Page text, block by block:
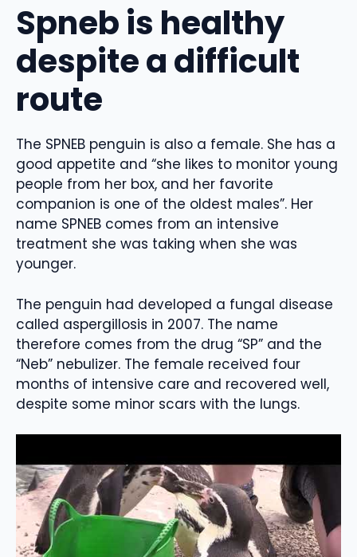
Spneb is healthy
despite a difficult
route
The SPNEB penguin is also a female. She has a
good appetite and “she likes to monitor young
people from her box, and her favorite
companion is one of the oldest males”. Her
name SPNEB comes from an intensive
treatment she was taking when she was
younger.
The penguin had developed a fungal disease
called aspergillosis in 2007. The name
therefore comes from the drug “SP” and the
“Neb” nebulizer. The female received four
months of intensive care and recovered well,
despite some minor scars with the lungs.